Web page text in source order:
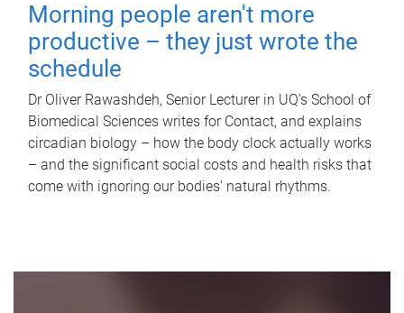
Morning people aren't more
productive – they just wrote the
schedule
Dr Oliver Rawashdeh, Senior Lecturer in UQ's School of
Biomedical Sciences writes for Contact, and explains
circadian biology – how the body clock actually works
– and the significant social costs and health risks that
come with ignoring our bodies' natural rhythms.